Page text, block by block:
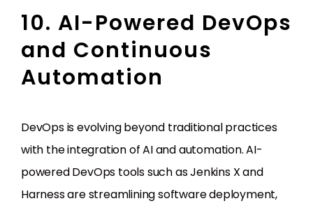
10. AI-Powered DevOps
and Continuous
Automation
DevOps is evolving beyond traditional practices
with the integration of AI and automation. AI-
powered DevOps tools such as Jenkins X and
Harness are streamlining software deployment,